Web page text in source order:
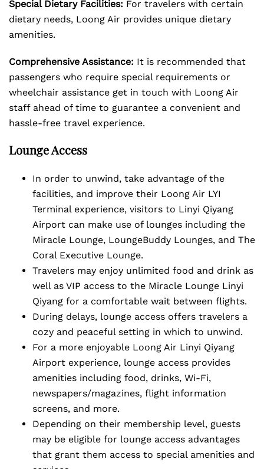
Special Dietary Facilities: For travelers with certain
dietary needs, Loong Air provides unique dietary
amenities.
Comprehensive Assistance: It is recommended that
passengers who require special requirements or
wheelchair assistance get in touch with Loong Air
staff ahead of time to guarantee a convenient and
hassle-free travel experience.
Lounge Access
In order to unwind, take advantage of the
facilities, and improve their Loong Air LYI
Terminal experience, visitors to Linyi Qiyang
Airport can make use of lounges including the
Miracle Lounge, LoungeBuddy Lounges, and The
Coral Executive Lounge.
Travelers may enjoy unlimited food and drink as
well as VIP access to the Miracle Lounge Linyi
Qiyang for a comfortable wait between flights.
During delays, lounge access offers travelers a
cozy and peaceful setting in which to unwind.
For a more enjoyable Loong Air Linyi Qiyang
Airport experience, lounge access provides
amenities including food, drinks, Wi-Fi,
newspapers/magazines, flight information
screens, and more.
Depending on their membership level, guests
may be eligible for lounge access advantages
that grant them access to special amenities and